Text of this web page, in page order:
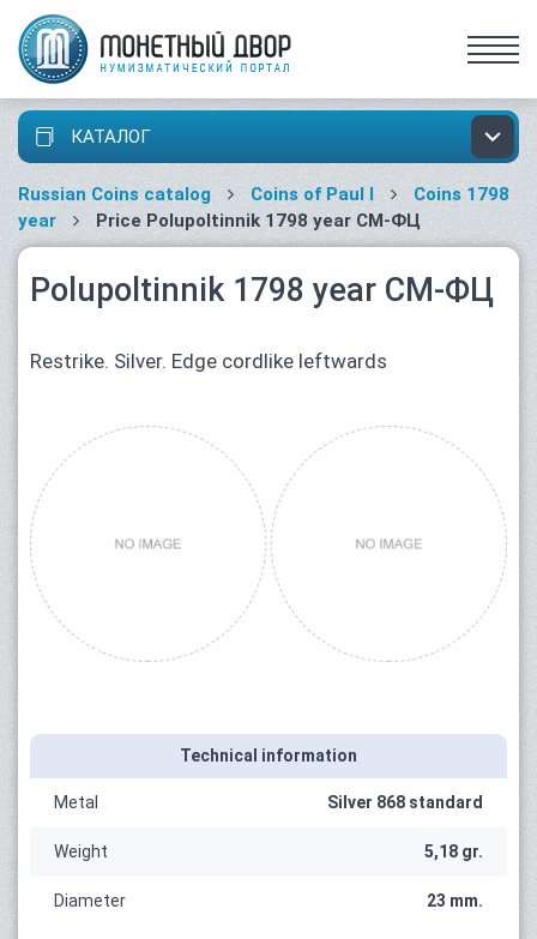
КАТАЛОГ
Russian Coins catalog Coins of Paul I
Coins 1798
year
Price Polupoltinnik 1798 year СМ-ФЦ
Polupoltinnik 1798 year СМ-ФЦ
Restrike. Silver. Edge cordlike leftwards
Technical information
Metal Silver 868 standard
Weight 5,18 gr.
Diameter 23 mm.